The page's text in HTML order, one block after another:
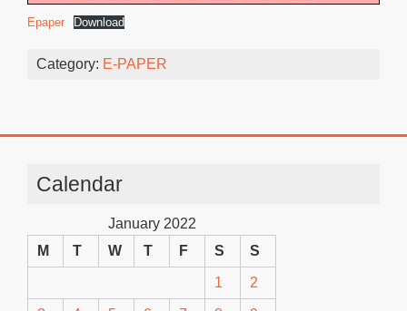
Epaper Download
Category: E-PAPER
Calendar
January 2022
M
T W T F S S
1 2